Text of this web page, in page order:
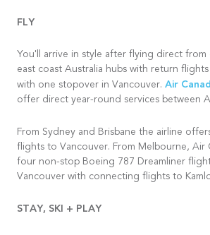
FLY
You'll arrive in style after flying direct from
east coast Australia hubs with return
with one stopover in Vancouver. Air
offer direct year-round services between
From Sydney and Brisbane the airline
flights to Vancouver. From Melbourne, Air
four non-stop Boeing 787 Dreamliner
Vancouver with connecting flights to
STAY, SKI + PLAY